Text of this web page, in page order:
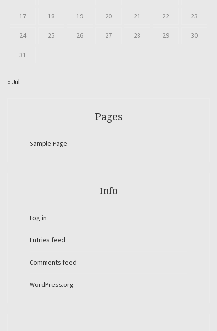
17 18 19 20 21 22 23
24 25 26 27 28 29 30
31
« Jul
Pages
Sample Page
Info
Log in
Entries feed
Comments feed
WordPress.org